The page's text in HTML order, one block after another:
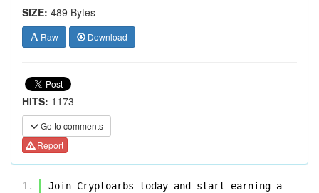
SIZE: 489 Bytes
Raw Download
HITS: 1173
Go to comments
Report
Join Cryptoarbs today and start earning a